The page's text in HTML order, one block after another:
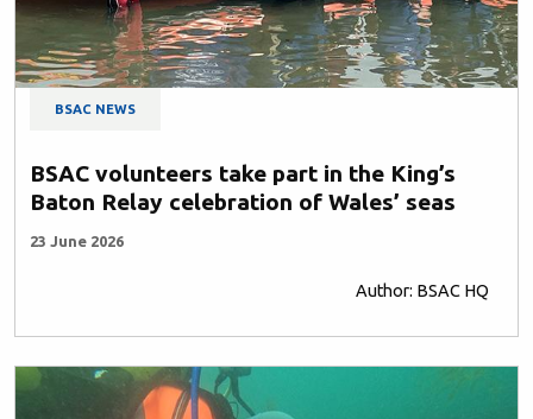
BSAC NEWS
BSAC volunteers take part in the King’s
Baton Relay celebration of Wales’ seas
23 June 2026
Author: BSAC HQ